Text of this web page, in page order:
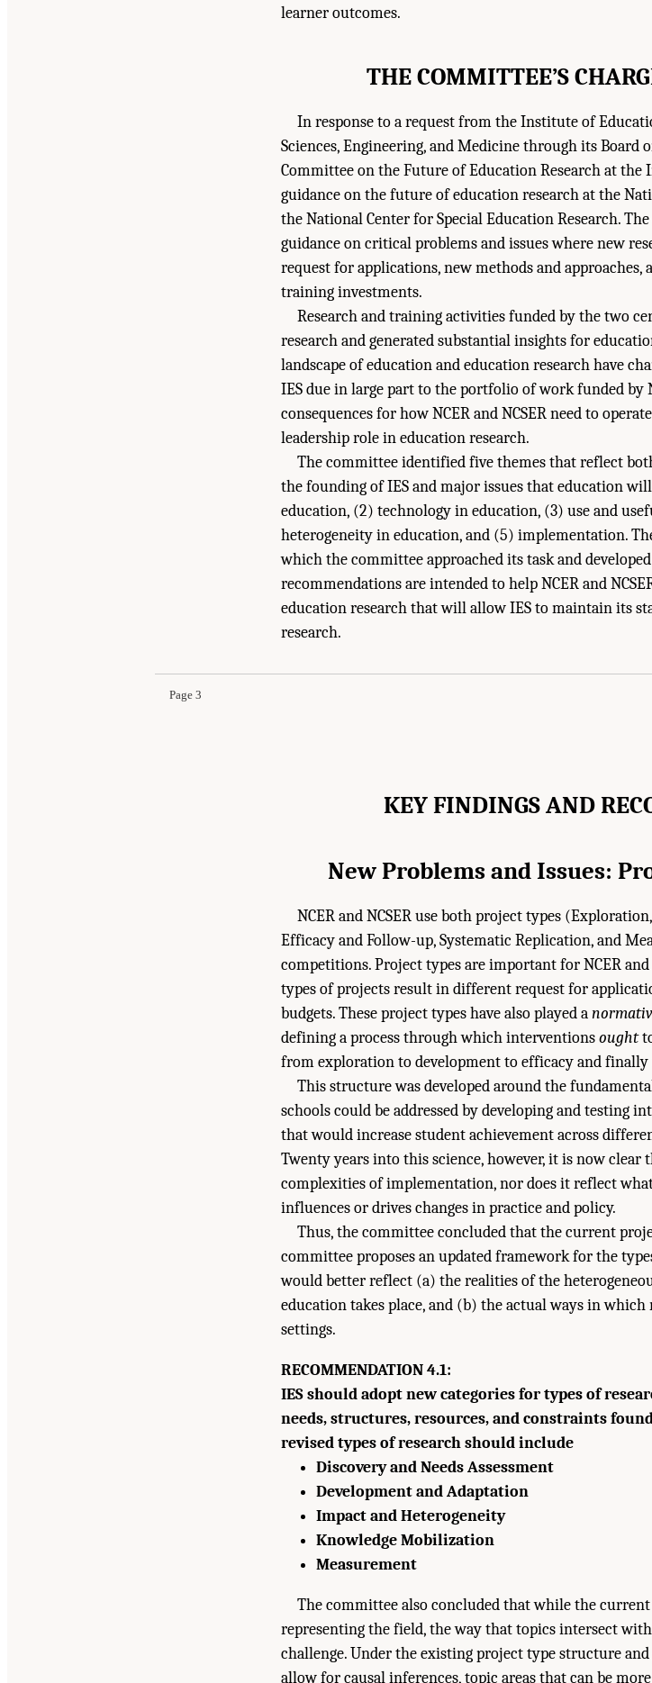
learner outcomes.
THE COMMITTEE’S
In response to a request from the Institute of
Sciences, Engineering, and Medicine through its Board
Committee on the Future of Education Research at
guidance on the future of education research at the
the National Center for Special Education Research.
guidance on critical problems and issues where new
request for applications, new methods and
training investments.
Research and training activities funded by the two
research and generated substantial insights for
landscape of education and education research have
IES due in large part to the portfolio of work funded by
consequences for how NCER and NCSER need to
leadership role in education research.
The committee identified five themes that reflect
the founding of IES and major issues that education
education, (2) technology in education, (3) use and
heterogeneity in education, and (5) implementation.
which the committee approached its task and
recommendations are intended to help NCER and
education research that will allow IES to maintain its
research.
Page 3
"Summary." National Academies of Sciences, Engineering, and Medicine. 2022.
. Washington, DC: The National Academies Press. doi: 10.17226/26428.
KEY FINDINGS AND
New Problems and Issues:
NCER and NCSER use both project types
Efficacy and Follow-up, Systematic Replication, and
competitions. Project types are important for NCER and
types of projects result in different request for
budgets. These project types have also played a
defining a process through which interventionsought
from exploration to development to efficacy and
This structure was developed around the
schools could be addressed by developing and testing
that would increase student achievement across
Twenty years into this science, however, it is now
complexities of implementation, nor does it reflect
influences or drives changes in practice and policy.
Thus, the committee concluded that the current
committee proposes an updated framework for the
would better reflect (a) the realities of the
education takes place, and (b) the actual ways in which
settings.
RECOMMENDATION 4.1:
IES should adopt new categories for types of
needs, structures, resources, and constraints
revised types of research should include
Discovery and Needs Assessment
Development and Adaptation
Impact and Heterogeneity
Knowledge Mobilization
Measurement
The committee also concluded that while the current
representing the field, the way that topics intersect
challenge. Under the existing project type structure and
allow for causal inferences, topic areas that can be
"Summary." National Academies of Sciences, Engineering, and Medicine.